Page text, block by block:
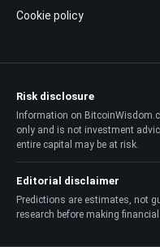
Cookie policy
Risk disclosure
Information on
only and is not investment
entire capital may be at risk.
Editorial disclaimer
Predictions are estimates, not
research before making